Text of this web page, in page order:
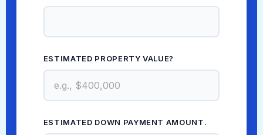
ESTIMATED PROPERTY VALUE?
ESTIMATED DOWN PAYMENT AMOUNT.